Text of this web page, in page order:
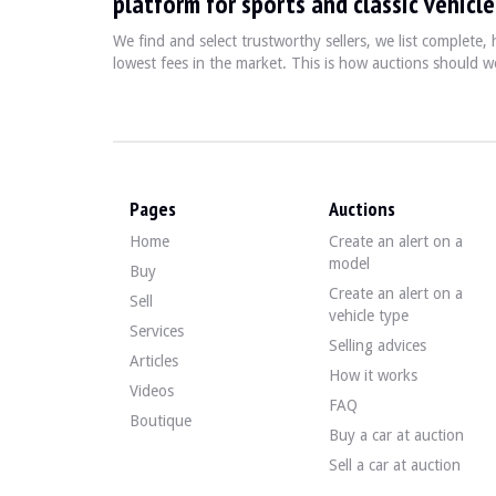
0226 Suspension sport
0249 Multifunction steering wheel
0261 Side airbag for rear passengers
0431 Automatic day/night interior rear-view mirror.
0441 Smoker's kit
0459 Electric seat adjuster with memory
0464 Ski bag
0473 Front armrest
0481 Sport seat
0494 Driver/passenger seat heater
0502 Projector washer
0508 Parking assistance system (PDC)
0520 Fog lamps
We find and select trustworthy sellers, we list
lowest fees in the market. This is how auctions should
Pages
Home
Buy
Sell
Services
Articles
Videos
Boutique
Auctions
Create an alert on a
model
Create an alert on a
vehicle type
Selling advices
How it works
FAQ
Buy a car at auction
Sell a car at auction